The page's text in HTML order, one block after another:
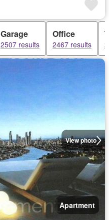
Garage
2507 results
Office
2467 results
View photo
Apartment